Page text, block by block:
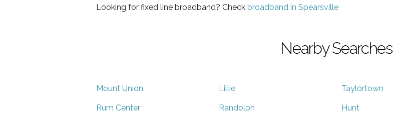
Looking for fixed line broadband? Check broadband in Spearsville
Nearby Searches
Mount Union Lillie Taylortown
Rum Center Randolph Hunt